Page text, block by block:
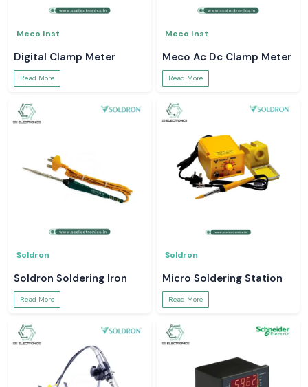
Meco Inst
Digital Clamp Meter
Read More
Meco Inst
Meco Ac Dc Clamp Meter
Read More
Soldron
Soldron Soldering Iron
Read More
Soldron
Micro Soldering Station
Read More